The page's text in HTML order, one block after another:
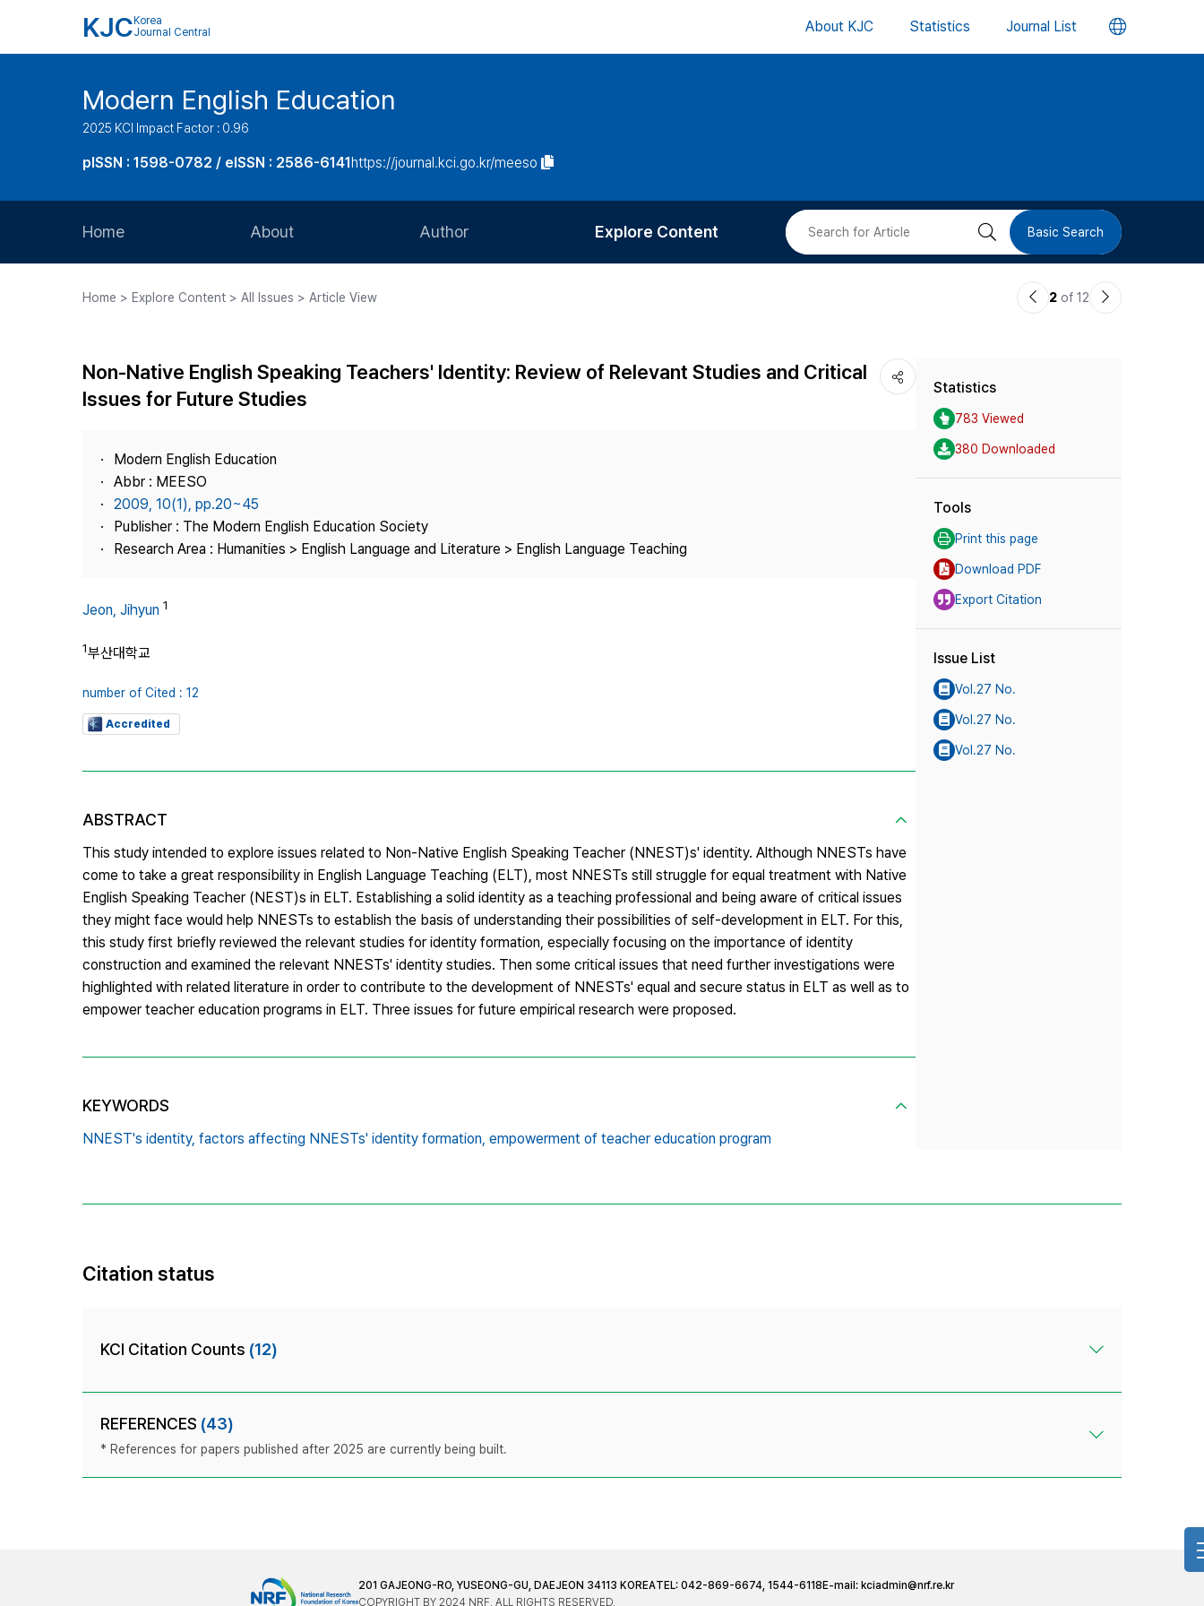
KJC Korea
Journal Central
About KJC Statistics Journal List 언
버
Modern English Education
2025 KCI Impact Factor : 0.96
pISSN : 1598-0782 / eISSN : 2586-6141https://journal.kci.go.kr/meeso
Home About
Journal Staff
Best Practice
Contact Us
Author
Article Processing Charge
Explore Content
Most Cited
검 Basic Search
Home > Explore Content > All Issues > Article View
이2 of 12
다
Non-Native English Speaking Teachers' Identity: Review of Relevant Studies and Critical
Issues for Future Studies
Modern English Education
Abbr : MEESO
2009, 10(1), pp.20~45
Publisher : The Modern English Education Society
Research Area : Humanities > English Language and Literature > English Language Teaching
Jeon, Jihyun 1
1부산대학교
number of Cited : 12
Accredited
ABSTRACT
This study intended to explore issues related to Non-Native English Speaking Teacher (NNEST)s' identity. Although NNESTs have
come to take a great responsibility in English Language Teaching (ELT), most NNESTs still struggle for equal treatment with Native
English Speaking Teacher (NEST)s in ELT. Establishing a solid identity as a teaching professional and being aware of critical issues
they might face would help NNESTs to establish the basis of understanding their possibilities of self-development in ELT. For this,
this study first briefly reviewed the relevant studies for identity formation, especially focusing on the importance of identity
construction and examined the relevant NNESTs' identity studies. Then some critical issues that need further investigations were
highlighted with related literature in order to contribute to the development of NNESTs' equal and secure status in ELT as well as to
empower teacher education programs in ELT. Three issues for future empirical research were proposed.
KEYWORDS
NNEST's identity, factors affecting NNESTs' identity formation, empowerment of teacher education program
Statistics
783 Viewed
380 Downloaded
Tools
Print this page
Download PDF
Export Citation
Issue List
Vol.27 No.
Vol.27 No.
Vol.27 No.
Citation status
KCI Citation Counts (12)
REFERENCES (43)
* References for papers published after 2025 are currently being built.
201 GAJEONG-RO, YUSEONG-GU, DAEJEON 34113 KOREATEL: 042-869-6674, 1544-6118 E-mail: kciadmin@nrf.re.kr
COPYRIGHT BY 2024 NRF. ALL RIGHTS RESERVED.